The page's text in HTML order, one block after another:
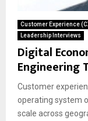
Customer Experience
Leadership Interviews
Digital
Engineering
Customer
operating system
scale across